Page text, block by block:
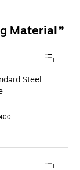
Material
Steel